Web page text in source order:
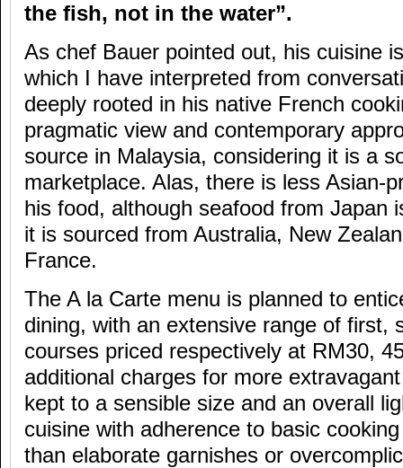
the fish, not in the water”.
As chef Bauer pointed out, his cuisine
which I have interpreted from
deeply rooted in his native French
pragmatic view and contemporary
source in Malaysia, considering it is a
marketplace. Alas, there is less Asian-
his food, although seafood from Japan
it is sourced from Australia, New
France.
The A la Carte menu is planned to
dining, with an extensive range of first,
courses priced respectively at RM30,
additional charges for more
kept to a sensible size and an overall
cuisine with adherence to basic
than elaborate garnishes or